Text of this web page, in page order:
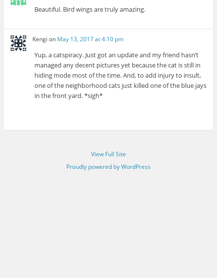
Beautiful. Bird wings are truly amazing.
Kengi on May 13, 2017 at 4:10 pm
Yup, a catspiracy. Just got an update and my friend hasn’t
managed any decent pictures yet because the cat is still in
hiding mode most of the time. And, to add injury to insult,
one of the neighborhood cats just killed one of the blue jays
in the front yard. *sigh*
View Full Site
Proudly powered by WordPress